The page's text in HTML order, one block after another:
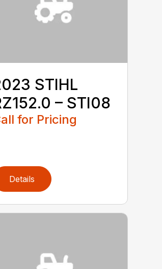
STIHL
– STI08
for Pricing
Details